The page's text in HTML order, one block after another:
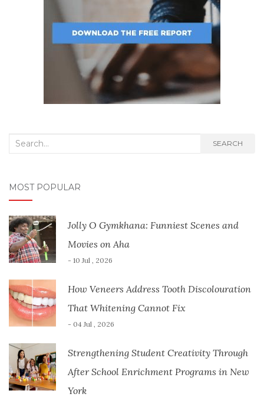
Search
SEARCH
MOST POPULAR
Jolly O Gymkhana: Funniest Scenes and
Movies on Aha
- 10 Jul , 2026
How Veneers Address Tooth Discolouration
That Whitening Cannot Fix
- 04 Jul , 2026
Strengthening Student Creativity Through
After School Enrichment Programs in New
York